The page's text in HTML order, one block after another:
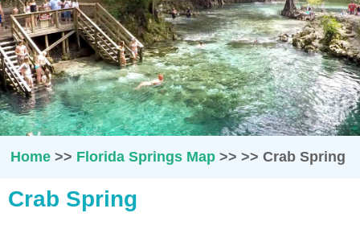
Home>> Florida Springs Map>> >> Crab Spring
Crab Spring